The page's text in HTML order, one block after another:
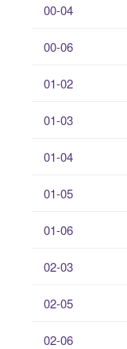
00-04
00-06
01-02
01-03
01-04
01-05
01-06
02-03
02-05
02-06